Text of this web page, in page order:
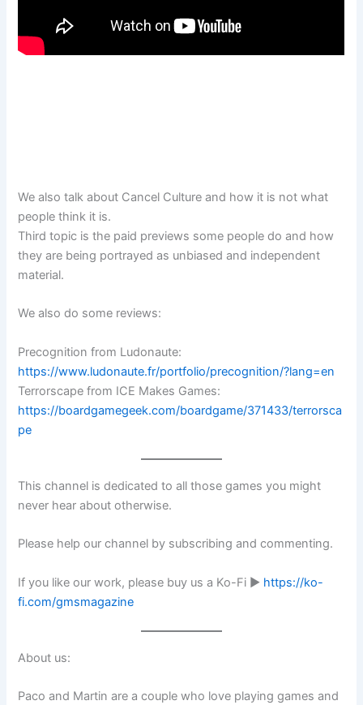
We also talk about Cancel Culture and how it is not what
people think it is.
Third topic is the paid previews some people do and how
they are being portrayed as unbiased and independent
material.
We also do some reviews:
Precognition from Ludonaute:
https://www.ludonaute.fr/portfolio/precognition/?lang=en
Terrorscape from ICE Makes Games:
https://boardgamegeek.com/boardgame/371433/terrorsca
pe
This channel is dedicated to all those games you might
never hear about otherwise.
Please help our channel by subscribing and commenting.
If you like our work, please buy us a Ko-Fi ► https://ko-
fi.com/gmsmagazine
About us:
Paco and Martin are a couple who love playing games and